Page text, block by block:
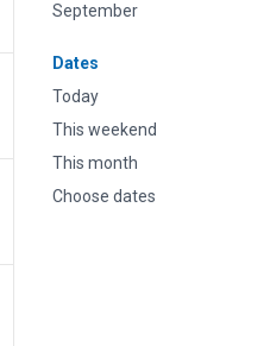
September
Dates
Today
This weekend
This month
Choose dates